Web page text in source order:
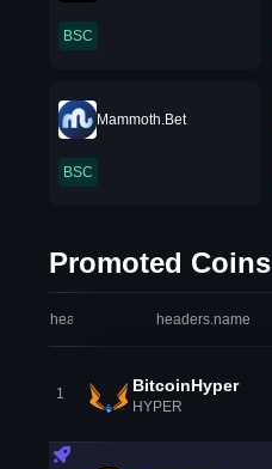
BSC
Mammoth.Bet
BSC
Promoted Coins
headers.index headers.name
1 BitcoinHyper
HYPER